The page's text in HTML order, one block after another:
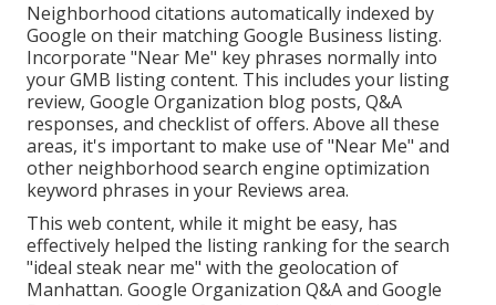
Neighborhood citations automatically indexed by
Google on their matching Google Business listing.
Incorporate "Near Me" key phrases normally into
your GMB listing content. This includes your listing
review, Google Organization blog posts, Q&A
responses, and checklist of offers. Above all these
areas, it's important to make use of "Near Me" and
other neighborhood search engine optimization
keyword phrases in your Reviews area.
This web content, while it might be easy, has
effectively helped the listing ranking for the search
"ideal steak near me" with the geolocation of
Manhattan. Google Organization Q&A and Google